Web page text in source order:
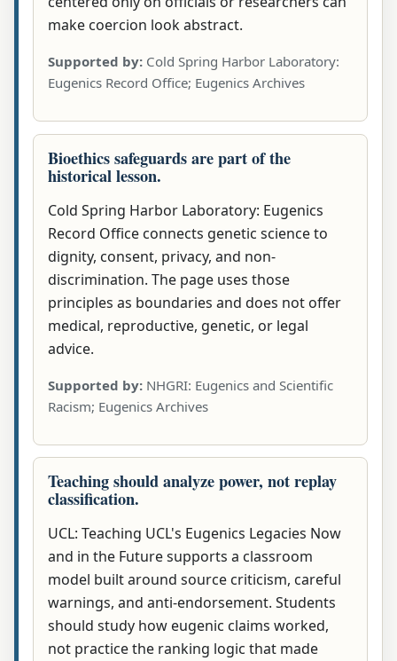
make coercion look abstract.
Supported by: Cold Spring Harbor Laboratory:
Eugenics Record Office; Eugenics Archives
Bioethics safeguards are part of the
historical lesson.
Cold Spring Harbor Laboratory: Eugenics
Record Office connects genetic science to
dignity, consent, privacy, and non-
discrimination. The page uses those
principles as boundaries and does not offer
medical, reproductive, genetic, or legal
advice.
Supported by: NHGRI: Eugenics and Scientific
Racism; Eugenics Archives
Teaching should analyze power, not replay
classification.
UCL: Teaching UCL's Eugenics Legacies Now
and in the Future supports a classroom
model built around source criticism, careful
warnings, and anti-endorsement. Students
should study how eugenic claims worked,
not practice the ranking logic that made